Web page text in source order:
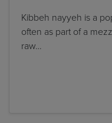
Kibbeh nayyeh is a
often as part of a
raw…